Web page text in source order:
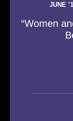
JUNE
“Women